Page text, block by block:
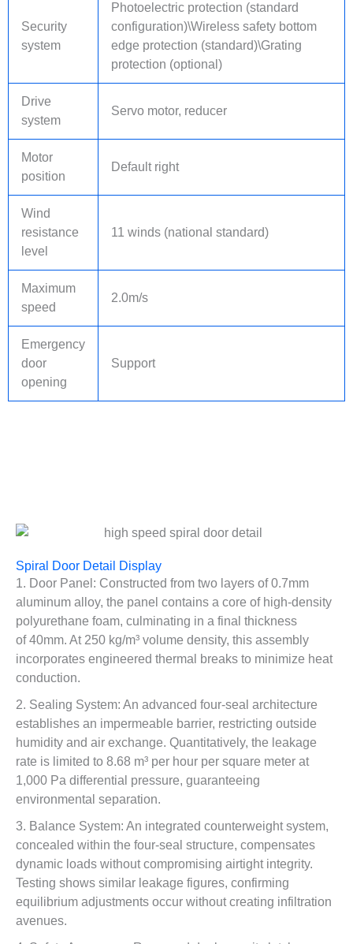
Security
system
Photoelectric protection (standard
configuration)\Wireless safety bottom
edge protection (standard)\Grating
protection (optional)
Drive
system
Servo motor, reducer
Motor
position
Default right
Wind
resistance
level
11 winds (national standard)
Maximum
speed
2.0m/s
Emergency
door
opening
Support
Spiral Door Detail Display
1. Door Panel: Constructed from two layers of 0.7mm
aluminum alloy, the panel contains a core of high-density
polyurethane foam, culminating in a final thickness
of 40mm. At 250 kg/m³ volume density, this assembly
incorporates engineered thermal breaks to minimize heat
conduction.
2. Sealing System: An advanced four-seal architecture
establishes an impermeable barrier, restricting outside
humidity and air exchange. Quantitatively, the leakage
rate is limited to 8.68 m³ per hour per square meter at
1,000 Pa differential pressure, guaranteeing
environmental separation.
3. Balance System: An integrated counterweight system,
concealed within the four-seal structure, compensates
dynamic loads without compromising airtight integrity.
Testing shows similar leakage figures, confirming
equilibrium adjustments occur without creating infiltration
avenues.